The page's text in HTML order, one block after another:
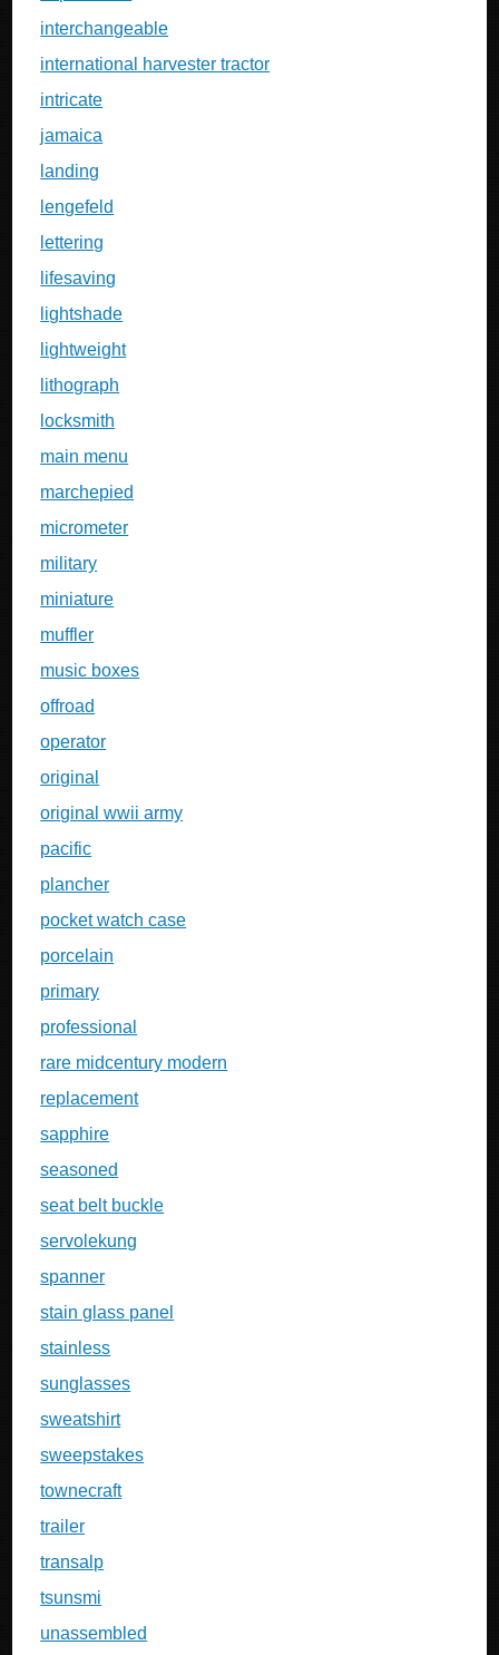
interchangeable
international harvester tractor
intricate
jamaica
landing
lengefeld
lettering
lifesaving
lightshade
lightweight
lithograph
locksmith
main menu
marchepied
micrometer
military
miniature
muffler
music boxes
offroad
operator
original
original wwii army
pacific
plancher
pocket watch case
porcelain
primary
professional
rare midcentury modern
replacement
sapphire
seasoned
seat belt buckle
servolekung
spanner
stain glass panel
stainless
sunglasses
sweatshirt
sweepstakes
townecraft
trailer
transalp
tsunsmi
unassembled